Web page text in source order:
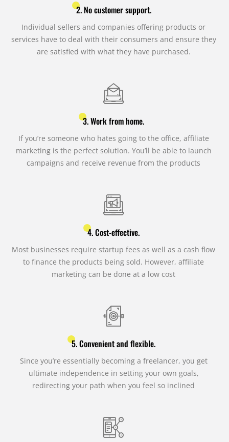
2. No customer support.
Individual sellers and companies offering products or
services have to deal with their consumers and ensure they
are satisfied with what they have purchased.
3. Work from home.
If you’re someone who hates going to the office, affiliate
marketing is the perfect solution. You’ll be able to launch
campaigns and receive revenue from the products
4. Cost-effective.
Most businesses require startup fees as well as a cash flow
to finance the products being sold. However, affiliate
marketing can be done at a low cost
5. Convenient and flexible.
Since you’re essentially becoming a freelancer, you get
ultimate independence in setting your own goals,
redirecting your path when you feel so inclined